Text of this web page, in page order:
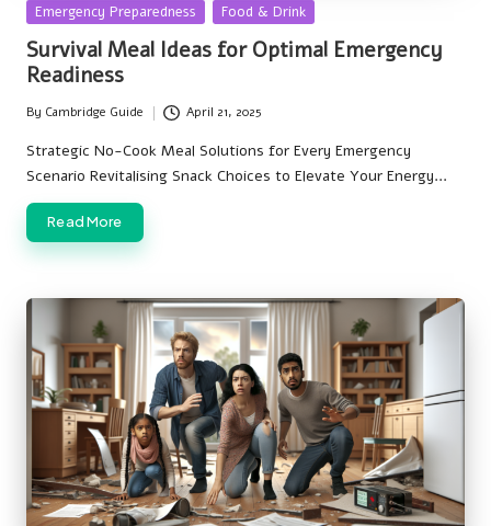
Posted
Emergency Preparedness Food & Drink
Survival Meal Ideas for Optimal Emergency
Readiness
Posted
by
By Cambridge Guide April 21, 2025
Strategic No-Cook Meal Solutions for Every Emergency
Scenario Revitalising Snack Choices to Elevate Your Energy…
Read More